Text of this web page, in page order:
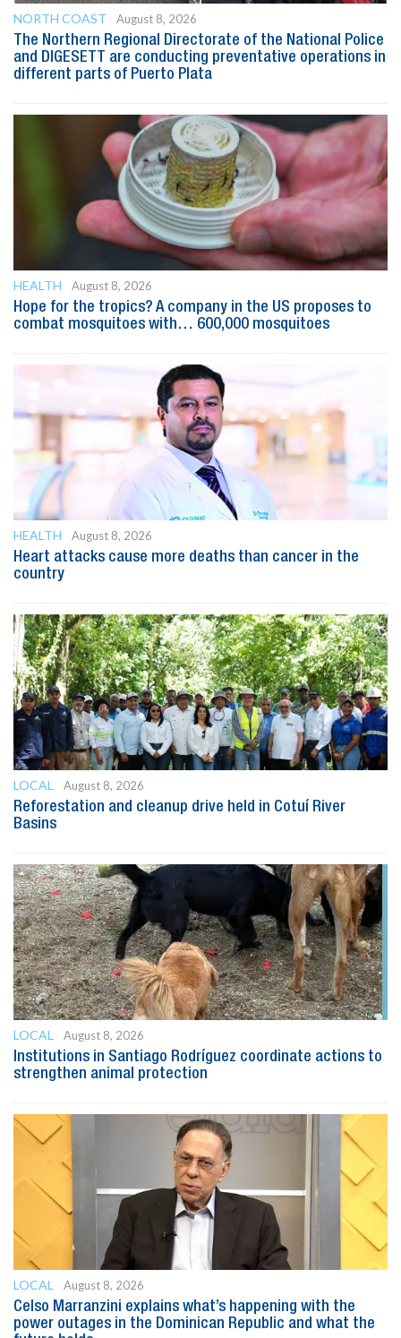
NORTH COAST
August 8, 2026
The Northern Regional Directorate of the National Police
and DIGESETT are conducting preventative operations in
different parts of Puerto Plata
HEALTH
August 8, 2026
Hope for the tropics? A company in the US proposes to
combat mosquitoes with… 600,000 mosquitoes
HEALTH
August 8, 2026
Heart attacks cause more deaths than cancer in the
country
LOCAL
August 8, 2026
Reforestation and cleanup drive held in Cotuí River
Basins
LOCAL
August 8, 2026
Institutions in Santiago Rodríguez coordinate actions to
strengthen animal protection
LOCAL
August 8, 2026
Celso Marranzini explains what’s happening with the
power outages in the Dominican Republic and what the